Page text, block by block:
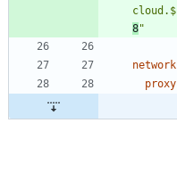
8"
proxy